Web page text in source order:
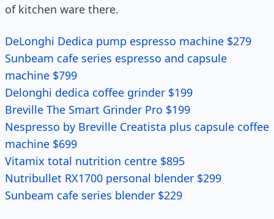
of kitchen ware there.
DeLonghi Dedica pump espresso machine $279
Sunbeam cafe series espresso and capsule
machine $799
Delonghi dedica coffee grinder $199
Breville The Smart Grinder Pro $199
Nespresso by Breville Creatista plus capsule coffee
machine $699
Vitamix total nutrition centre $895
Nutribullet RX1700 personal blender $299
Sunbeam cafe series blender $229